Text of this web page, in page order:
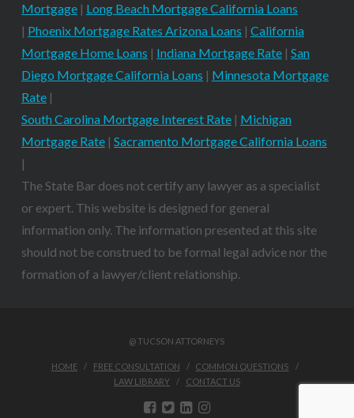
Mortgage| Long Beach Mortgage California Loans
| Phoenix Mortgage Rates Arizona Loans | California
Mortgage Home Loans | Indiana Mortgage Rate| San
Diego Mortgage California Loans | Minnesota Mortgage
Rate|
South Carolina Mortgage Interest Rate| Michigan
Mortgage Rate| Sacramento Mortgage California Loans
|
The State Bar does not certify any lawyer as a specialist
or expert. This website is designed for general
information only. The information presented at this site
should not be construed to be formal legal advice nor the
formation of a lawyer/client relationship.
@ TUCSON ATTORNEYS
HOME FREE CONSULTATION
COMMON QUESTIONS
LAW LIBRARY
CONTACT US